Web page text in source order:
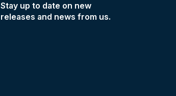
Stay up to date on new
releases and news from us.